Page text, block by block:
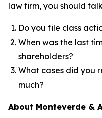
law firm, you should
Do you file class
When was the last
shareholders?
What cases did you
much?
About Monteverde &